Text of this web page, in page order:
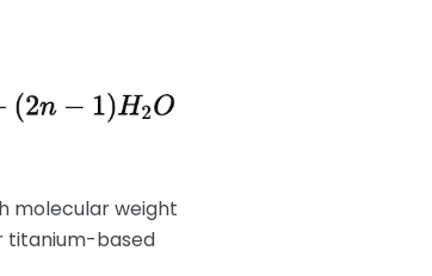
molecular weight
titanium-based